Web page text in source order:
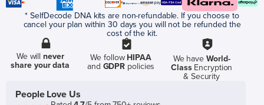
* SelfDecode DNA kits are non-refundable. If you choose to
cancel your plan within 30 days you will not be refunded the
cost of the kit.
We willnever
share your data
We follow HIPAA
and GDPR policies
We have World-
ClassEncryption
& Security
People Love Us